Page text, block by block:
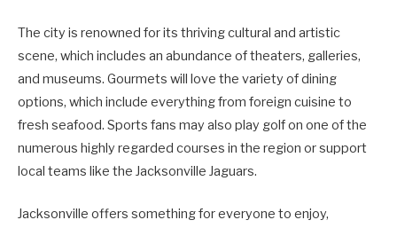
The city is renowned for its thriving cultural and artistic
scene, which includes an abundance of theaters, galleries,
and museums. Gourmets will love the variety of dining
options, which include everything from foreign cuisine to
fresh seafood. Sports fans may also play golf on one of the
numerous highly regarded courses in the region or support
local teams like the Jacksonville Jaguars.
Jacksonville offers something for everyone to enjoy,